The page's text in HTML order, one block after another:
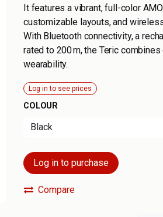
It features a vibrant, full-color
customizable layouts, and
With Bluetooth connectivity, a
rated to 200 m, the Teric
wearability.
Log in to see prices
COLOUR
Log in to purchase
Compare